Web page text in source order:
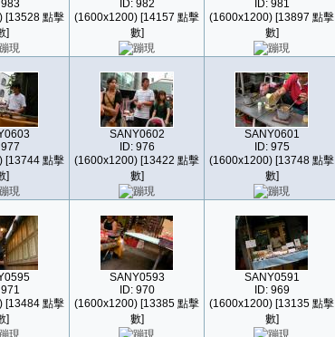
983
[13528 點擊
]
ID: 982
(1600x1200) [14157 點擊
數]
ID: 981
(1600x1200) [13897 點擊
數]
977
[13744 點擊
]
SANY0602
ID: 976
(1600x1200) [13422 點擊
數]
SANY0601
ID: 975
(1600x1200) [13748 點擊
數]
971
[13484 點擊
]
SANY0593
ID: 970
(1600x1200) [13385 點擊
數]
SANY0591
ID: 969
(1600x1200) [13135 點擊
數]